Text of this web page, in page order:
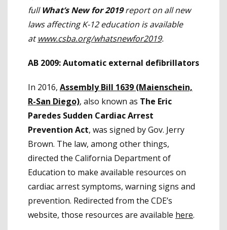
fullWhat’s New for 2019report on all new
laws affecting K-12 education is available
atwww.csba.org/whatsnewfor2019.
AB 2009: Automatic external defibrillators
In 2016, Assembly Bill 1639 (Maienschein,
R-San Diego), also known as The Eric
Paredes Sudden Cardiac Arrest
Prevention Act, was signed by Gov. Jerry
Brown. The law, among other things,
directed the California Department of
Education to make available resources on
cardiac arrest symptoms, warning signs and
prevention. Redirected from the CDE’s
website, those resources are available here.